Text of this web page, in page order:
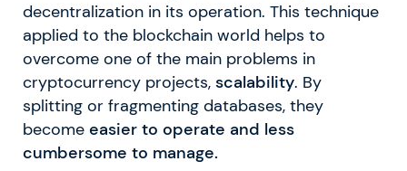
decentralization in its operation. This technique
applied to the blockchain world helps to
overcome one of the main problems in
cryptocurrency projects, scalability. By
splitting or fragmenting databases, they
become easier to operate and less
cumbersome to manage.